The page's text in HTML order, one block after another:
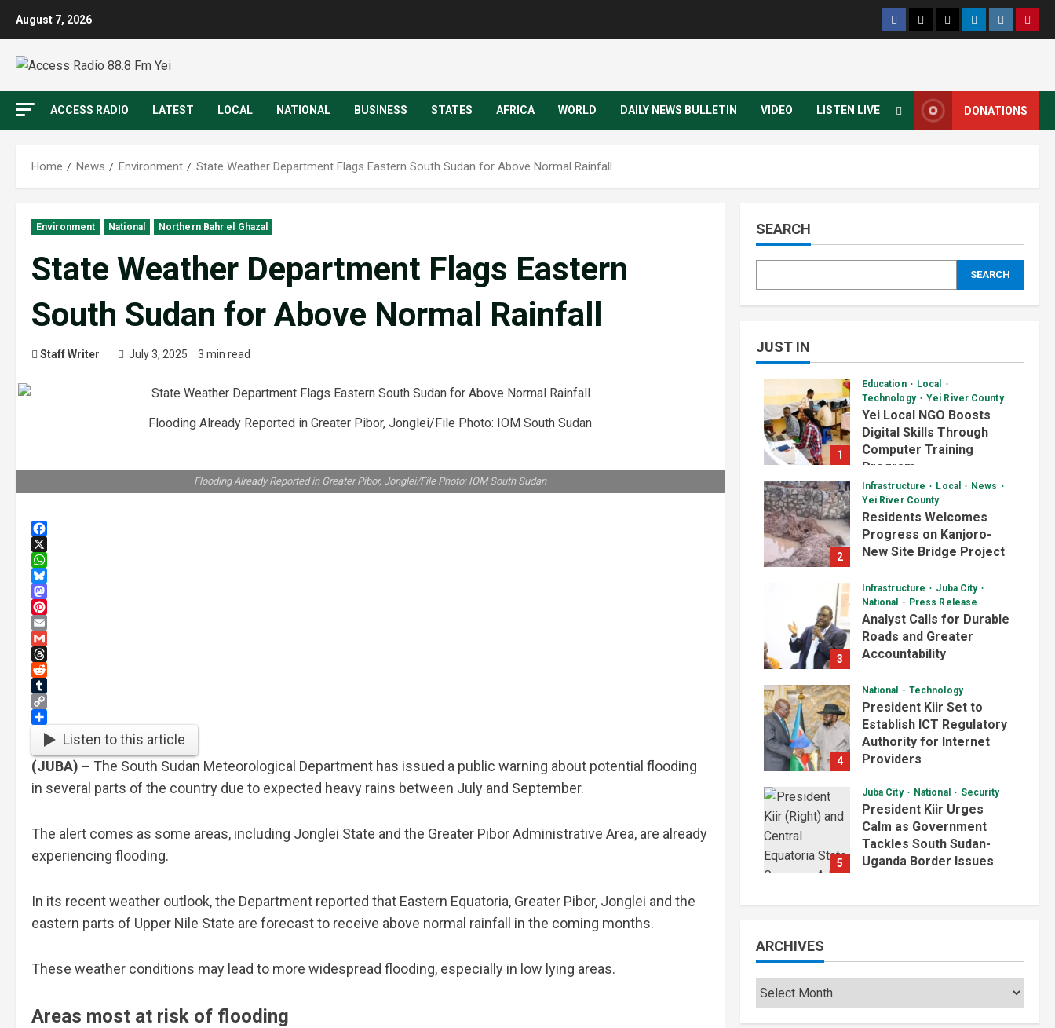
August 7, 2026
ACCESS RADIO LATEST LOCAL NATIONAL BUSINESS STATES AFRICA WORLD DAILY NEWS BULLETIN VIDEO LISTEN LIVE DONATIONS
Home News Environment State Weather Department Flags Eastern South Sudan for Above Normal Rainfall
Environment National Northern Bahr el Ghazal
State Weather Department Flags Eastern
South Sudan for Above Normal Rainfall
Staff Writer July 3, 2025 3 min read
Flooding Already Reported in Greater Pibor, Jonglei/File Photo: IOM South Sudan
Flooding Already Reported in Greater Pibor, Jonglei/File Photo: IOM South Sudan
Facebook
X
WhatsApp
Bluesky
Mastodon
Pinterest
Email
Gmail
Threads
Reddit
Tumblr
Copy
Link
ShareListen to this article
(JUBA) – The South Sudan Meteorological Department has issued a public warning about potential flooding
in several parts of the country due to expected heavy rains between July and September.
The alert comes as some areas, including Jonglei State and the Greater Pibor Administrative Area, are already
experiencing flooding.
In its recent weather outlook, the Department reported that Eastern Equatoria, Greater Pibor, Jonglei and the
eastern parts of Upper Nile State are forecast to receive above normal rainfall in the coming months.
These weather conditions may lead to more widespread flooding, especially in low lying areas.
Areas most at risk of flooding
SEARCH
SEARCH
JUST IN
1
Education
Local
Technology
Yei River County
Yei Local NGO Boosts
Digital Skills Through
Computer Training
Program
August 6, 2026
2
Infrastructure Local
News
Yei River County
Residents Welcomes
Progress on Kanjoro-
New Site Bridge Project
3
Infrastructure
Juba City
National
Press Release
Analyst Calls for Durable
Roads and Greater
Accountability
4
National Technology
President Kiir Set to
Establish ICT Regulatory
Authority for Internet
Providers
5
Juba City National Security
President Kiir Urges
Calm as Government
Tackles South Sudan-
Uganda Border Issues
ARCHIVES